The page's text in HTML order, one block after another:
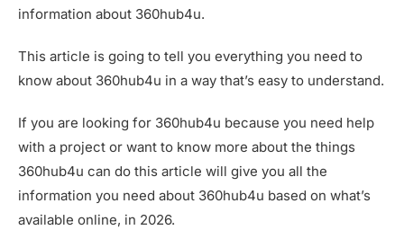
information about 360hub4u.
This article is going to tell you everything you need to
know about 360hub4u in a way that’s easy to understand.
If you are looking for 360hub4u because you need help
with a project or want to know more about the things
360hub4u can do this article will give you all the
information you need about 360hub4u based on what’s
available online, in 2026.